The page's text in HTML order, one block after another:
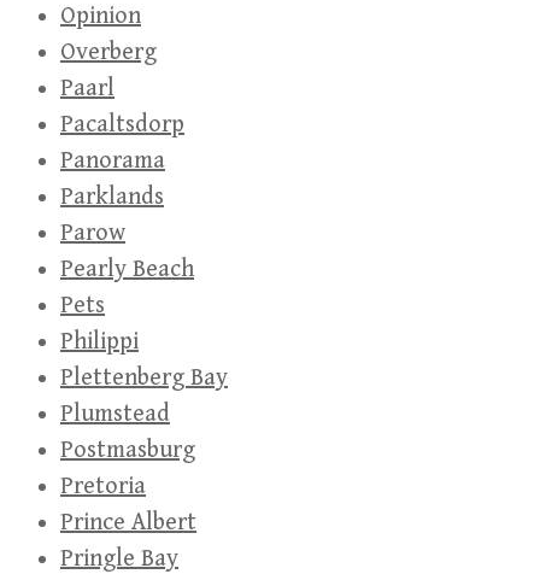
Opinion
Overberg
Paarl
Pacaltsdorp
Panorama
Parklands
Parow
Pearly Beach
Pets
Philippi
Plettenberg Bay
Plumstead
Postmasburg
Pretoria
Prince Albert
Pringle Bay